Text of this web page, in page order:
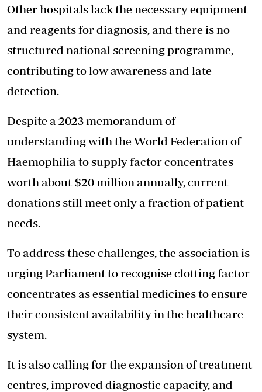
Other hospitals lack the necessary equipment
and reagents for diagnosis, and there is no
structured national screening programme,
contributing to low awareness and late
detection.
Despite a 2023 memorandum of
understanding with the World Federation of
Haemophilia to supply factor concentrates
worth about $20 million annually, current
donations still meet only a fraction of patient
needs.
To address these challenges, the association is
urging Parliament to recognise clotting factor
concentrates as essential medicines to ensure
their consistent availability in the healthcare
system.
It is also calling for the expansion of treatment
centres, improved diagnostic capacity, and